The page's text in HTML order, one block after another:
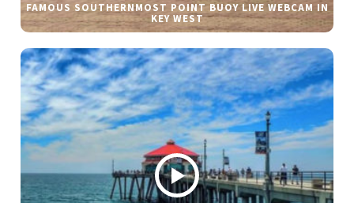
FAMOUS SOUTHERNMOST POINT BUOY LIVE WEBCAM IN
KEY WEST